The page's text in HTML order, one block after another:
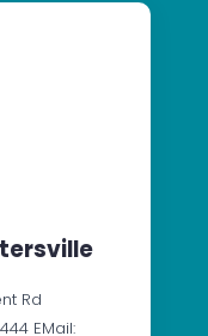
Rd
EMail: